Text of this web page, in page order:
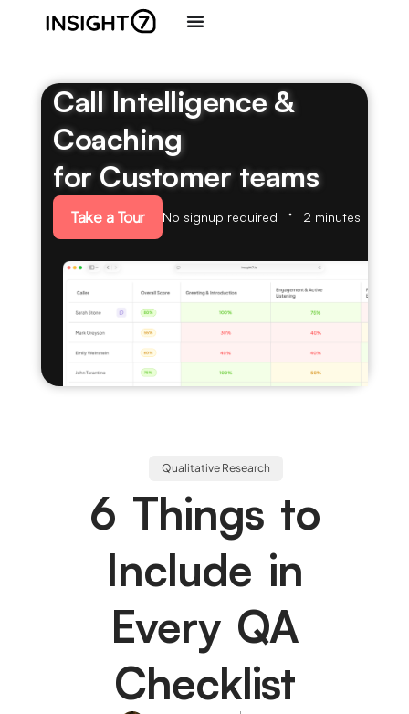
Call Intelligence &
Coaching
for Customer teams
Take a Tour No signup required 2 minutes
Qualitative Research
6 Things to
Include in
Every QA
Checklist